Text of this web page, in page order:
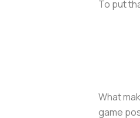
To put
What
game